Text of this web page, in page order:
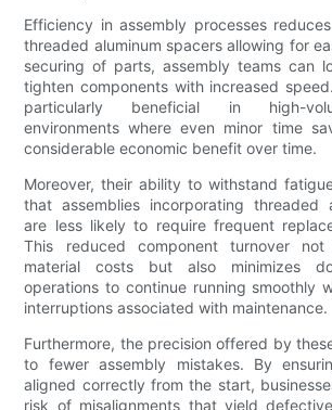
Efficiency in assembly processes
threaded aluminum spacers allowing for
securing of parts, assembly teams can
tighten components with increased
particularly beneficial in high-
environments where even minor time
considerable economic benefit over time.
Moreover, their ability to withstand
that assemblies incorporating threaded
are less likely to require frequent
This reduced component turnover
material costs but also minimizes
operations to continue running smoothly
interruptions associated with maintenance.
Furthermore, the precision offered by
to fewer assembly mistakes. By
aligned correctly from the start,
risk of misalignments that yield